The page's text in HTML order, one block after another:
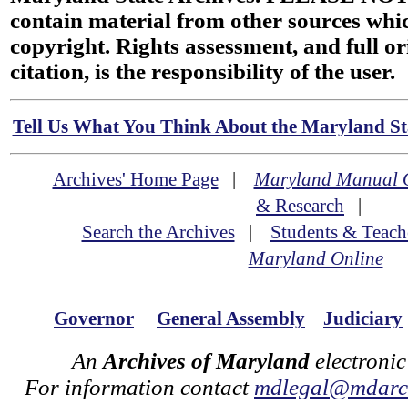
contain material from other sources
copyright. Rights assessment, and full
citation, is the responsibility of the user.
Tell Us What You Think About the Maryland
Archives' Home Page|Maryland Manual
& Research |
Search the Archives| Students &
Maryland Online
Governor General Assembly Judiciary
An Archives of Maryland
For information contact